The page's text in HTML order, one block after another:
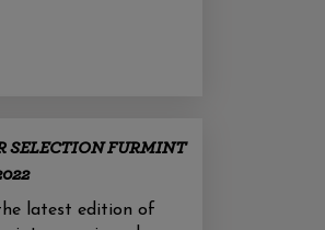
SELECTION FURMINT
latest edition of